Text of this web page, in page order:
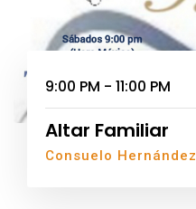
9:00 PM - 11:00 PM
Altar Familiar
Consuelo Hernández